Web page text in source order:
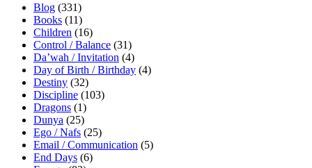
Blog (331)
Books (11)
Children (16)
Control / Balance (31)
Da’wah / Invitation (4)
Day of Birth / Birthday (4)
Destiny (32)
Discipline (103)
Dragons (1)
Dunya (25)
Ego / Nafs (25)
Email / Communication (5)
End Days (6)